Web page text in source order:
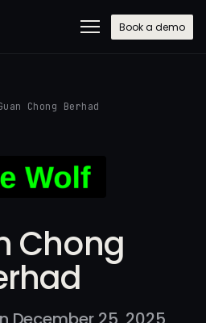
Book a demo
Chong Berhad
Chong